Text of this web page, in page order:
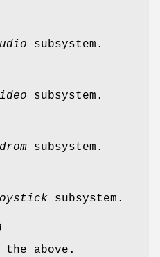
subsystem.
subsystem.
subsystem.
subsystem.
above.